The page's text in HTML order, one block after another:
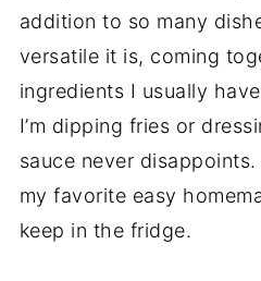
additionto so many
versatile it is, coming
ingredients I usually have
I’m dipping fries or
sauce never disappoints.
myfavorite easy
keep in the fridge.